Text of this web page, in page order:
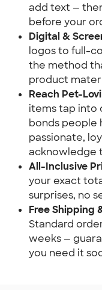
add text —
before your
Digital &
logos to full-
the method
product
Reach Pet-
items tap into
bonds people
passionate,
acknowledge
All-Inclusive
your exact
surprises, no
Free Shipping
Standard
weeks —
you need it